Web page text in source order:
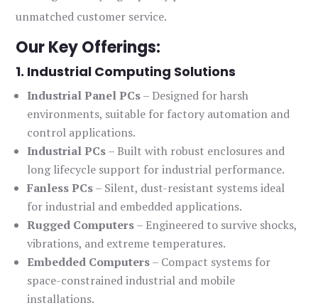
unmatched customer service.
Our Key Offerings:
1. Industrial Computing Solutions
Industrial Panel PCs– Designed for harsh
environments, suitable for factory automation and
control applications.
Industrial PCs– Built with robust enclosures and
long lifecycle support for industrial performance.
Fanless PCs– Silent, dust-resistant systems ideal
for industrial and embedded applications.
Rugged Computers– Engineered to survive shocks,
vibrations, and extreme temperatures.
Embedded Computers– Compact systems for
space-constrained industrial and mobile
installations.